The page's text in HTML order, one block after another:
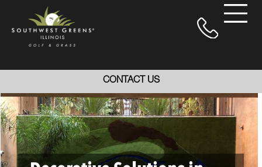
CONTACT US